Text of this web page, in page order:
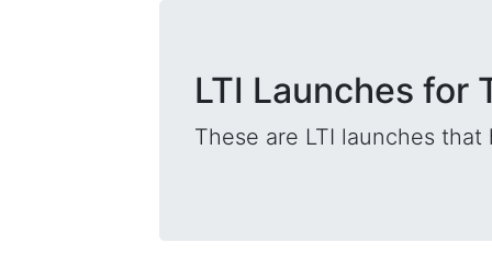
LTI Launches for
These are LTI launches